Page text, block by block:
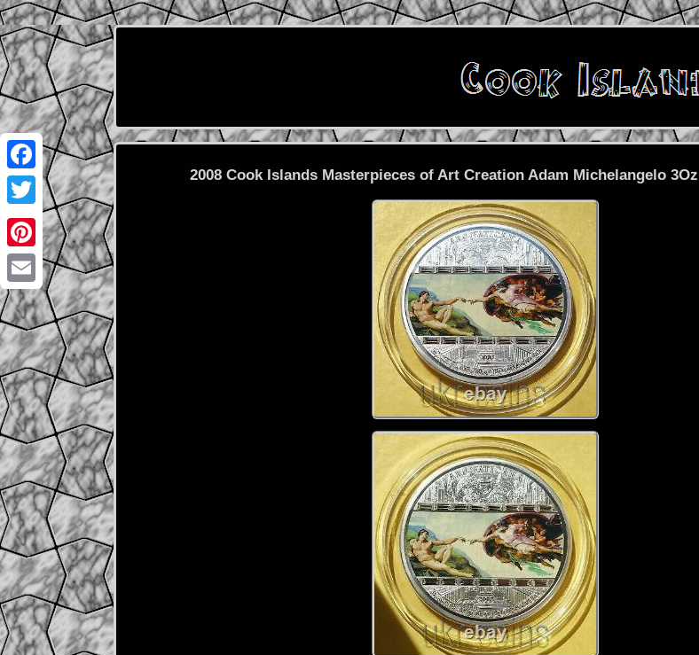
Facebook
Twitter
Pinterest
Email
2008 Cook Islands Masterpieces of Art Creation Adam Michelangelo